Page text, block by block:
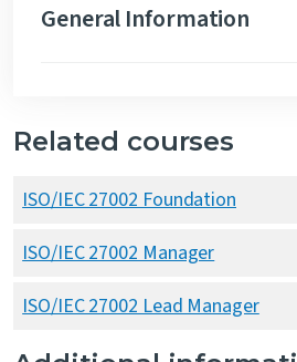
General Information
Related courses
ISO/IEC 27002 Foundation
ISO/IEC 27002 Manager
ISO/IEC 27002 Lead Manager